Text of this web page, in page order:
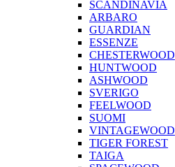
SCANDINAVIA
ARBARO
GUARDIAN
ESSENZE
CHESTERWOOD
HUNTWOOD
ASHWOOD
SVERIGO
FEELWOOD
SUOMI
VINTAGEWOOD
TIGER FOREST
TAIGA